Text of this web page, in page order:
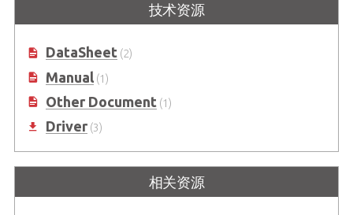
技术资源
DataSheet(2)
Manual(1)
Other Document(1)
Driver(3)
相关资源